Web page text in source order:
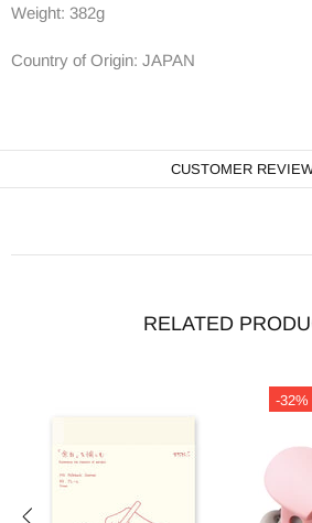
Weight: 382g
Country of Origin: JAPAN
CUSTOMER
RELATED
-32%